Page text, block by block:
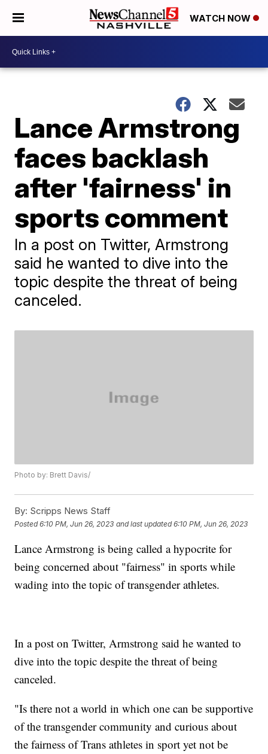
WATCH NOW
Lance Armstrong
faces backlash
after 'fairness' in
sports comment
In a post on Twitter, Armstrong
said he wanted to dive into the
topic despite the threat of being
canceled.
Photo by: Brett Davis/
By: Scripps News Staff
Posted6:10 PM, Jun 26, 2023 and last updated 6:10 PM, Jun 26, 2023
Lance Armstrong is being called a hypocrite for
being concerned about "fairness" in sports while
wading into the topic of transgender athletes.
In a post on Twitter, Armstrong said he wanted to
dive into the topic despite the threat of being
canceled.
"Is there not a world in which one can be supportive
of the transgender community and curious about
the fairness of Trans athletes in sport yet not be